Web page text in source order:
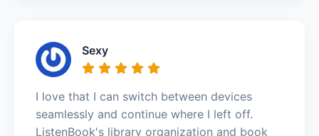
Sexy
I love that I can switch between devices
seamlessly and continue where I left off.
ListenBook's library organization and book